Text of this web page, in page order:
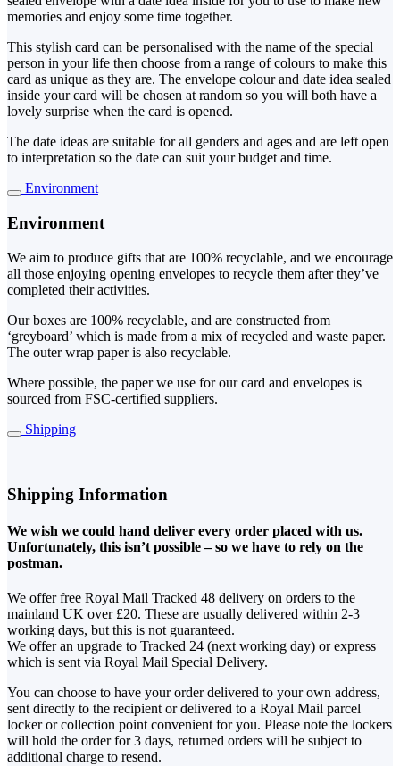
memories and enjoy some time together.
This stylish card can be personalised with the name of the special
person in your life then choose from a range of colours to make this
card as unique as they are. The envelope colour and date idea sealed
inside your card will be chosen at random so you will both have a
lovely surprise when the card is opened.
The date ideas are suitable for all genders and ages and are left open
to interpretation so the date can suit your budget and time.
Environment
Environment
We aim to produce gifts that are 100% recyclable, and we encourage
all those enjoying opening envelopes to recycle them after they’ve
completed their activities.
Our boxes are 100% recyclable, and are constructed from
‘greyboard’ which is made from a mix of recycled and waste paper.
The outer wrap paper is also recyclable.
Where possible, the paper we use for our card and envelopes is
sourced from FSC-certified suppliers.
Shipping
Shipping Information
We wish we could hand deliver every order placed with us.
Unfortunately, this isn’t possible – so we have to rely on the
postman.
We offer free Royal Mail Tracked 48 delivery on orders to the
mainland UK over £20. These are usually delivered within 2-3
working days, but this is not guaranteed.
We offer an upgrade to Tracked 24 (next working day) or express
which is sent via Royal Mail Special Delivery.
You can choose to have your order delivered to your own address,
sent directly to the recipient or delivered to a Royal Mail parcel
locker or collection point convenient for you. Please note the lockers
will hold the order for 3 days, returned orders will be subject to
additional charge to resend.